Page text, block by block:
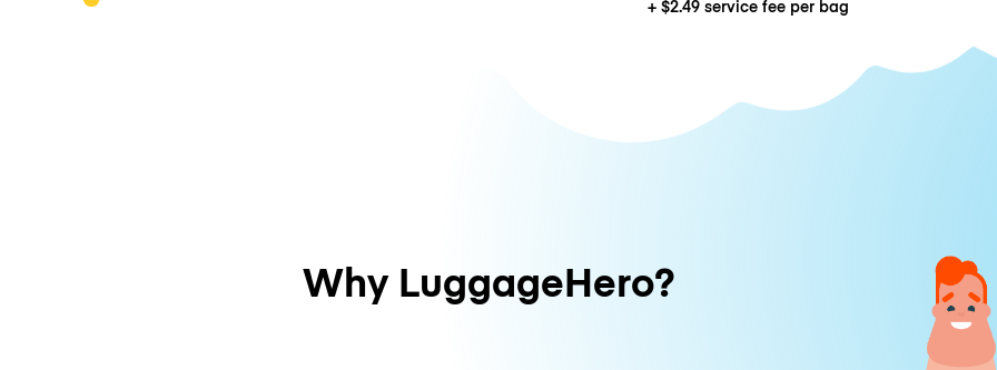
+ $2.49service fee per bag
Why LuggageHero?